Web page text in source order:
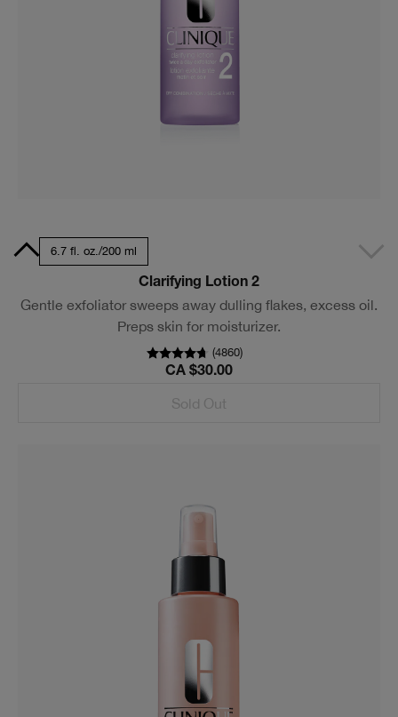
ml 6.7 fl. oz./200 ml
Clarifying Lotion 2
Gentle exfoliator sweeps away dulling flakes, excess oil.
Preps skin for moisturizer.
(4860)
CA $30.00
Sold Out